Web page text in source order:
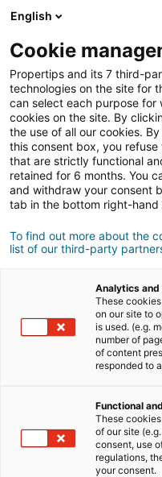
Good tips,
great deals
Cos'è propertips?
Scarica l'applicazione
Connessione
ID utente o password
English
Cookie
Propertips and its 7 third-
technologies on the site for
can select each purpose for
cookies on the site. By
the use of all our cookies.
this consent box, you
that are strictly functional
retained for 6 months. You
and withdraw your consent
tab in the bottom right-hand
To find out more about the
list of our third-party
Analytics
These
on our site to
is used. (e.g.
number of
of content
responded to
Functional
These
of our site
consent, use
regulations,
your consent.